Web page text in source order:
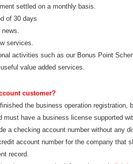
settled on a monthly basis.
of 30 days
services.
activities such as our Bonus Point
value added services.
customer?
the business operation registration,
must have a business license supported
a checking account number without any
account number for the company that
record.